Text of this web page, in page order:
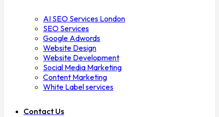
AI SEO Services London
SEO Services
Google Adwords
Website Design
Website Development
Social Media Marketing
Content Marketing
White Label services
Contact Us